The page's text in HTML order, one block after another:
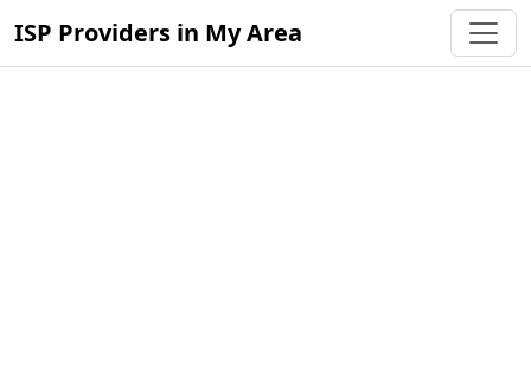
ISP Providers in My Area